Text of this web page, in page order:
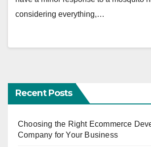
considering everything,…
Recent Posts
Choosing the Right Ecommerce
Company for Your Business